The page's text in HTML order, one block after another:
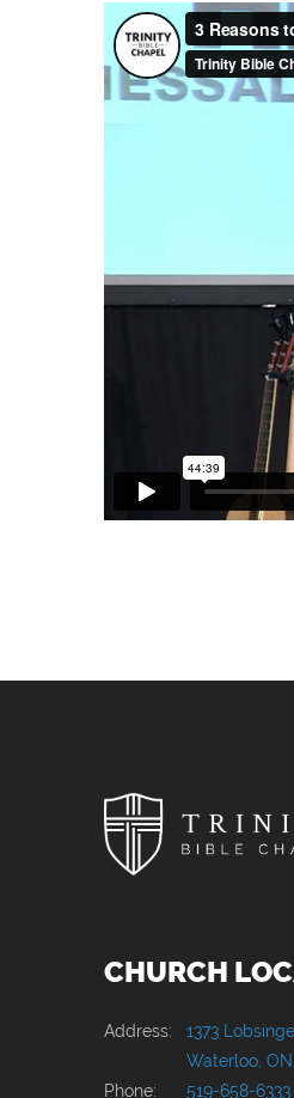
CHURCH
Address: 1373
Waterloo,
Phone:
519-658-6333